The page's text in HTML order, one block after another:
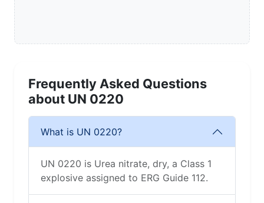
Frequently Asked Questions
about UN 0220
What is UN 0220?
UN 0220 is Urea nitrate, dry, a Class 1
explosive assigned to ERG Guide 112.